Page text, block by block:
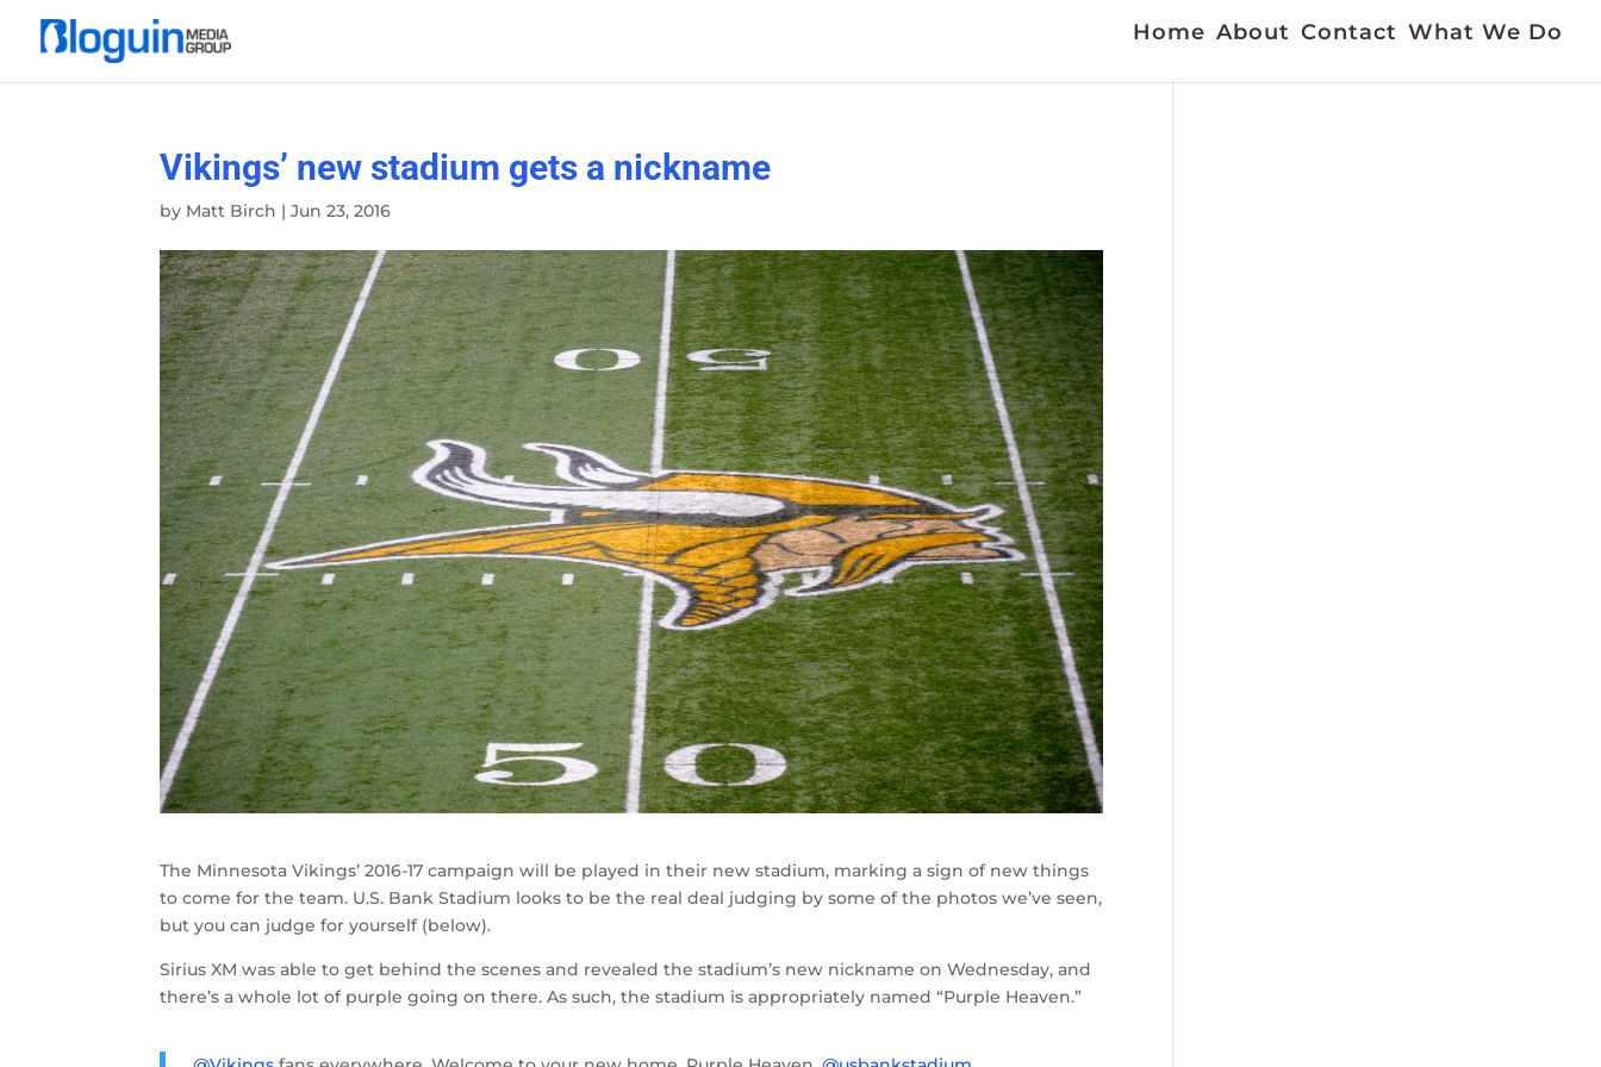
Home About Contact What We Do
Vikings’ new stadium gets a nickname
by Matt Birch |Jun 23, 2016
The Minnesota Vikings’ 2016-17 campaign will be played in their new stadium, marking a sign of new things
to come for the team. U.S. Bank Stadium looks to be the real deal judging by some of the photos we’ve seen,
but you can judge for yourself (below).
Sirius XM was able to get behind the scenes and revealed the stadium’s new nickname on Wednesday, and
there’s a whole lot of purple going on there. As such, the stadium is appropriately named “Purple Heaven.”